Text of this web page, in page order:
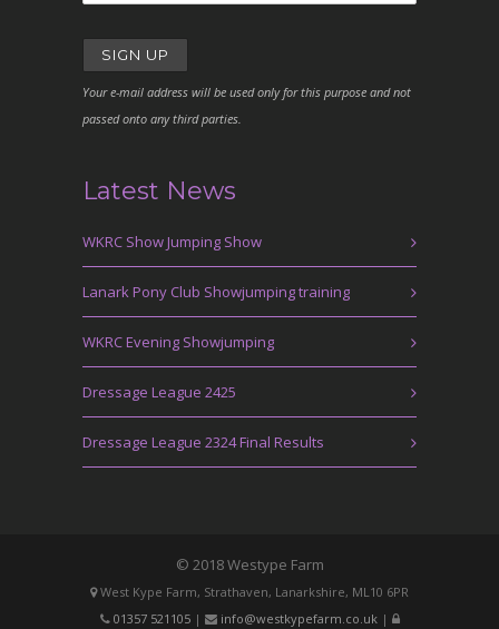
Your e-mail address will be used only for this purpose and not
passed onto any third parties.
Latest News
WKRC Show Jumping Show
Lanark Pony Club Showjumping training
WKRC Evening Showjumping
Dressage League 2425
Dressage League 2324 Final Results
© 2018 Westype Farm
West Kype Farm, Strathaven, Lanarkshire, ML10 6PR
01357 521105| info@westkypefarm.co.uk|